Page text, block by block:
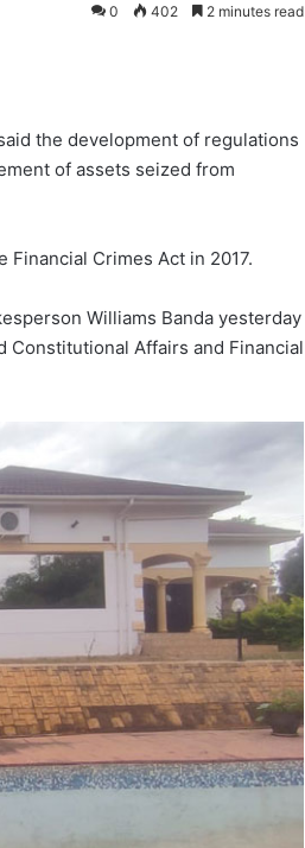
0 402 2 minutes read
the development of regulations
of assets seized from
Crimes Act in 2017.
Williams Banda yesterday
Affairs and Financial